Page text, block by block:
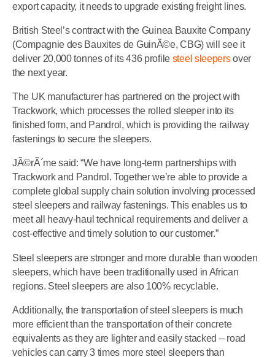
export capacity, it needs to upgrade existing freight lines.
British Steel’s contract with the Guinea Bauxite Company
(Compagnie des Bauxites de GuinÃ©e, CBG) will see it
deliver 20,000 tonnes of its 436 profile steel sleepersover
the next year.
The UK manufacturer has partnered on the project with
Trackwork, which processes the rolled sleeper into its
finished form, and Pandrol, which is providing the railway
fastenings to secure the sleepers.
JÃ©rÃ´me said: “We have long-term partnerships with
Trackwork and Pandrol. Together we’re able to provide a
complete global supply chain solution involving processed
steel sleepers and railway fastenings. This enables us to
meet all heavy-haul technical requirements and deliver a
cost-effective and timely solution to our customer.”
Steel sleepers are stronger and more durable than wooden
sleepers, which have been traditionally used in African
regions. Steel sleepers are also 100% recyclable.
Additionally, the transportation of steel sleepers is much
more efficient than the transportation of their concrete
equivalents as they are lighter and easily stacked – road
vehicles can carry 3 times more steel sleepers than